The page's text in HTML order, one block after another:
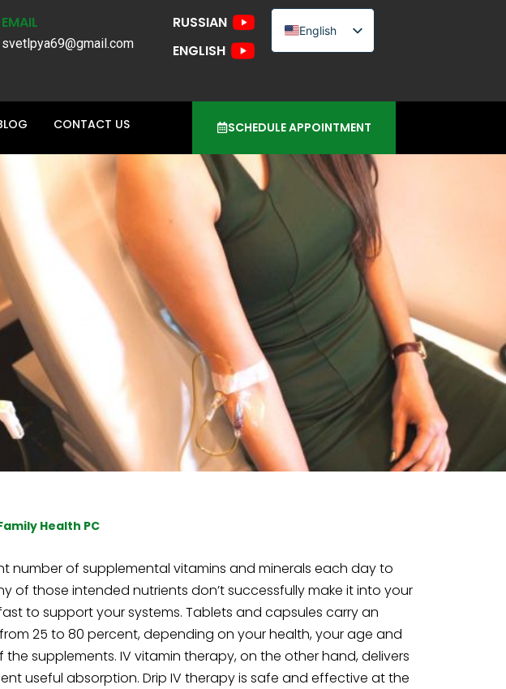
EMAIL
svetlpya69@gmail.com
RUSSIAN
ENGLISH
English
Russian
CONTACT US SCHEDULE APPOINTMENT
Health PC
number of supplemental vitamins and minerals each day to
of those intended nutrients don’t successfully make it into your
to support your systems. Tablets and capsules carry an
25 to 80 percent, depending on your health, your age and
supplements. IV vitamin therapy, on the other hand, delivers
useful absorption. Drip IV therapy is safe and effective at the